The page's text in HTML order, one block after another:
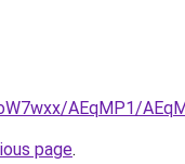
AEqMP1/
page.